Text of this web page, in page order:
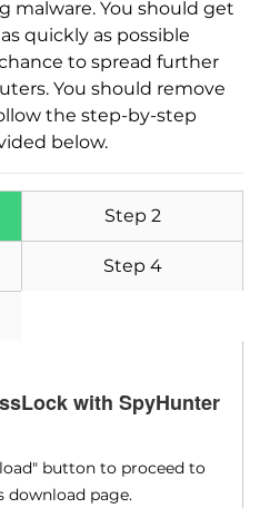
malware. You should get
quickly as possible
to spread further
You should remove
the step-by-step
below.
Step 2
Step 4
with SpyHunter
button to proceed to
download page.
Tool